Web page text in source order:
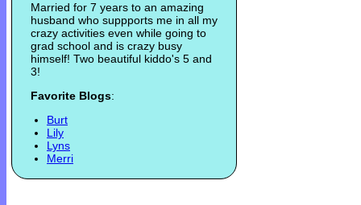
Married for 7 years to an amazing
husband who suppports me in all my
crazy activities even while going to
grad school and is crazy busy
himself! Two beautiful kiddo's 5 and
3!
Favorite Blogs:
Burt
Lily
Lyns
Merri